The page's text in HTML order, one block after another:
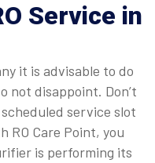
Service in
it is advisable to do
not disappoint. Don’t
service slot
RO Care Point, you
is performing its